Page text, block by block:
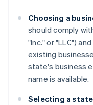
Choosing a
should comply
"Inc." or "LLC")
existing
state's business
name is available.
Selecting a